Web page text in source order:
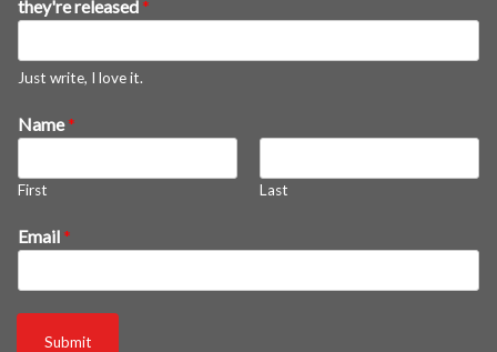
they're released*
Just write, I love it.
h
*
m
Name*
First Last
Email*
Submit